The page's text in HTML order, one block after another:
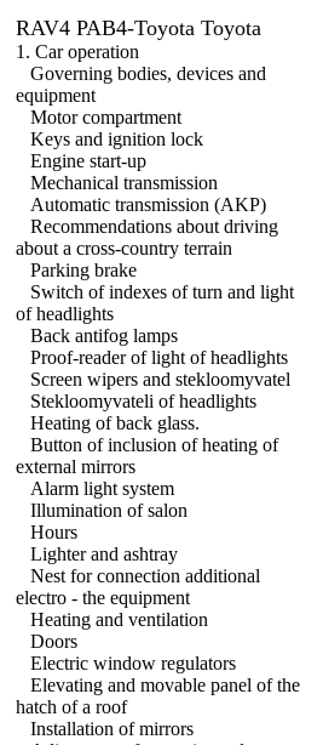
RAV4 PAB4-Toyota Toyota
1. Car operation
Governing bodies, devices and
equipment
Motor compartment
Keys and ignition lock
Engine start-up
Mechanical transmission
Automatic transmission (AKP)
Recommendations about driving
about a cross-country terrain
Parking brake
Switch of indexes of turn and light
of headlights
Back antifog lamps
Proof-reader of light of headlights
Screen wipers and stekloomyvatel
Stekloomyvateli of headlights
Heating of back glass.
Button of inclusion of heating of
external mirrors
Alarm light system
Illumination of salon
Hours
Lighter and ashtray
Nest for connection additional
electro - the equipment
Heating and ventilation
Doors
Electric window regulators
Elevating and movable panel of the
hatch of a roof
Installation of mirrors